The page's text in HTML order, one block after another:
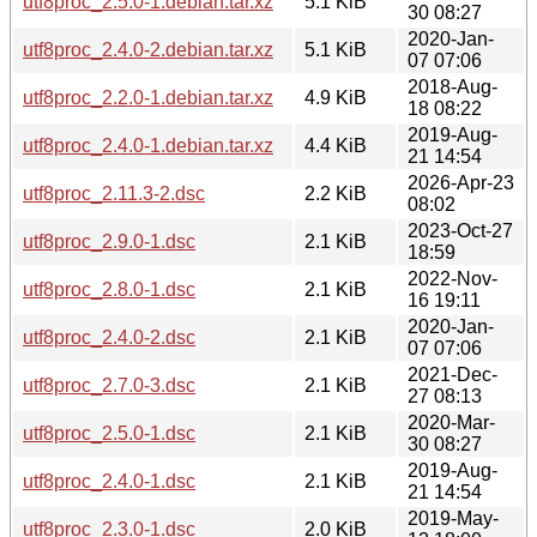
30 08:27
utf8proc_2.4.0-2.debian.tar.xz
5.1 KiB
2020-Jan-
07 07:06
utf8proc_2.2.0-1.debian.tar.xz
4.9 KiB
2018-Aug-
18 08:22
utf8proc_2.4.0-1.debian.tar.xz
4.4 KiB
2019-Aug-
21 14:54
utf8proc_2.11.3-2.dsc
2.2 KiB
2026-Apr-23
08:02
utf8proc_2.9.0-1.dsc
2.1 KiB
2023-Oct-27
18:59
utf8proc_2.8.0-1.dsc
2.1 KiB
2022-Nov-
16 19:11
utf8proc_2.4.0-2.dsc
2.1 KiB
2020-Jan-
07 07:06
utf8proc_2.7.0-3.dsc
2.1 KiB
2021-Dec-
27 08:13
utf8proc_2.5.0-1.dsc
2.1 KiB
2020-Mar-
30 08:27
utf8proc_2.4.0-1.dsc
2.1 KiB
2019-Aug-
21 14:54
utf8proc_2.3.0-1.dsc
2.0 KiB
2019-May-